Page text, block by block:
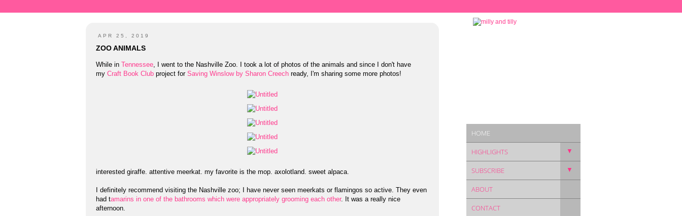
APR 25, 2019
ZOO ANIMALS
While in Tennessee , I went to the Nashville Zoo. I took a lot of photos of the animals and since I don't have
my Craft Book Club project for Saving Winslow by Sharon Creech ready, I'm sharing some more photos!
interested giraffe. attentive meerkat. my favorite is the mop. axolotland. sweet alpaca.
I definitely recommend visiting the Nashville zoo; I have never seen meerkats or flamingos so active. They even
had tamarins in one of the bathrooms which were appropriately grooming each other. It was a really nice
afternoon.
HOME
HIGHLIGHTS ▼
SUBSCRIBE ▼
ABOUT
CONTACT